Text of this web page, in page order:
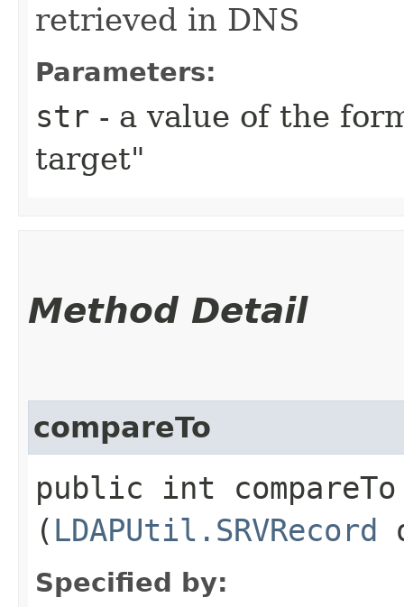
retrieved in DNS
Parameters:
str - a value of the
target"
Method Detail
compareTo
public int compareTo​
( LDAPUtil.SRVRecord
Specified by: